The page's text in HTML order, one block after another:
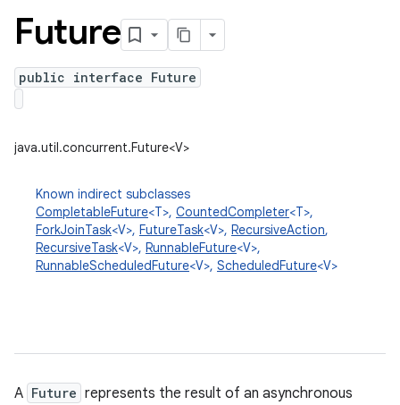
Future
public interface Future
java.util.concurrent.Future<V>
Known indirect subclasses
CompletableFuture<T>, CountedCompleter<T>,
ForkJoinTask<V>, FutureTask<V>, RecursiveAction,
RecursiveTask<V>, RunnableFuture<V>,
RunnableScheduledFuture<V>, ScheduledFuture<V>
A Future represents the result of an asynchronous